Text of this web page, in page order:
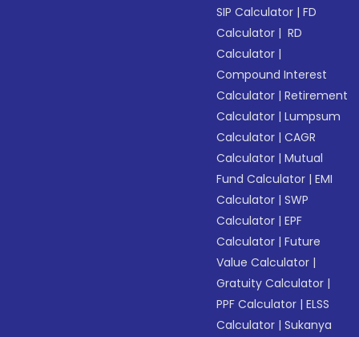
SIP Calculator |FD
Calculator | RD
Calculator |
Compound Interest
Calculator |Retirement
Calculator |Lumpsum
Calculator |CAGR
Calculator |Mutual
Fund Calculator |EMI
Calculator |SWP
Calculator |EPF
Calculator |Future
Value Calculator |
Gratuity Calculator |
PPF Calculator |ELSS
Calculator |Sukanya